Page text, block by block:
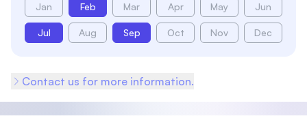
Jan Feb Mar Apr May Jun
Jul Aug Sep Oct Nov Dec
Contact us for more information.